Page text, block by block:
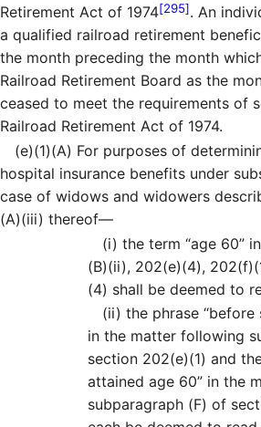
Retirement Act of 1974[295]. An
a qualified railroad retirement
the month preceding the month
Railroad Retirement Board as the
ceased to meet the requirements of
Railroad Retirement Act of 1974.
(e)(1)(A) For purposes of
hospital insurance benefits under
case of widows and widowers
(A)(iii) thereof—
(i) the term “age 60”
(B)(ii), 202(e)(4),
(4) shall be deemed to
(ii) the phrase “before
in the matter following
section 202(e)(1) and
attained age 60” in the
subparagraph (F) of